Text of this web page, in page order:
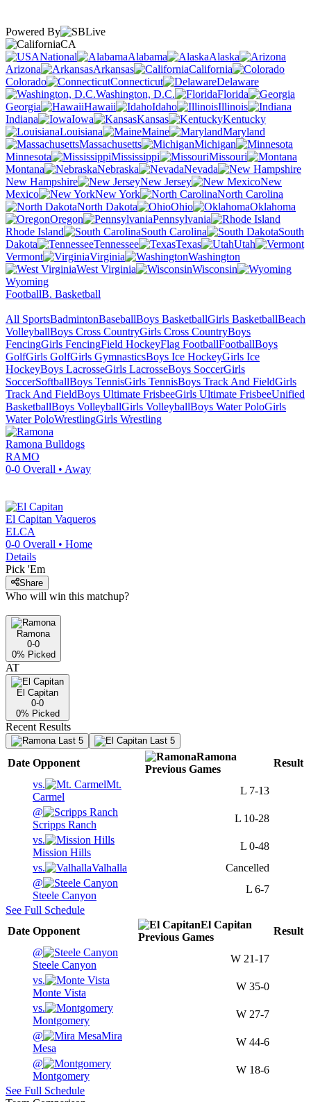
Powered By
CA
National
Alabama
Alaska
Arizona
Arkansas
California
Colorado
Connecticut
Delaware
Washington, D.C.
Florida
Georgia
Hawaii Idaho
Illinois
Indiana
Iowa Kansas
Kentucky
Louisiana
Maine
Maryland
Massachusetts
Michigan
Minnesota
Mississippi
Missouri
Montana
Nebraska
Nevada
New Hampshire
New Jersey
New
Mexico
New York
North Carolina
North Dakota
Ohio
Oklahoma
Oregon
Pennsylvania
Rhode Island
South Carolina
South
Dakota
Tennessee Texas
Utah
Vermont
Virginia
Washington
West Virginia
Wisconsin
Wyoming
FootballB. Basketball
All SportsBadmintonBaseballBoys BasketballGirls BasketballBeach
VolleyballBoys Cross CountryGirls Cross CountryBoys
FencingGirls FencingField HockeyFlag FootballFootballBoys
GolfGirls GolfGirls GymnasticsBoys Ice HockeyGirls Ice
HockeyBoys LacrosseGirls LacrosseBoys SoccerGirls
SoccerSoftballBoys TennisGirls TennisBoys Track And FieldGirls
Track And FieldBoys Ultimate FrisbeeGirls Ultimate FrisbeeUnified
BasketballBoys VolleyballGirls VolleyballBoys Water PoloGirls
Water PoloWrestlingGirls Wrestling
Ramona Bulldogs
RAMO
0-0 Overall • Away
El Capitan Vaqueros
ELCA
0-0 Overall • Home
Details
Pick 'Em
Share
Who will win this matchup?
Ramona
0-0
0% Picked
AT
El Capitan
0-0
0% Picked
Recent Results
Last 5 Last 5
Date Opponent
Ramona
Previous Games
Result
vs.
Mt.
Carmel
L 7-13
@
Scripps Ranch
L 10-28
vs.
Mission Hills
L 0-48
vs.
Valhalla
Cancelled
@
Steele Canyon
L 6-7
See Full Schedule
Date Opponent
El Capitan
Previous Games
Result
@
Steele Canyon
W 21-17
vs.
Monte Vista
W 35-0
vs.
Montgomery
W 27-7
@
Mira
Mesa
W 44-6
@
Montgomery
W 18-6
See Full Schedule